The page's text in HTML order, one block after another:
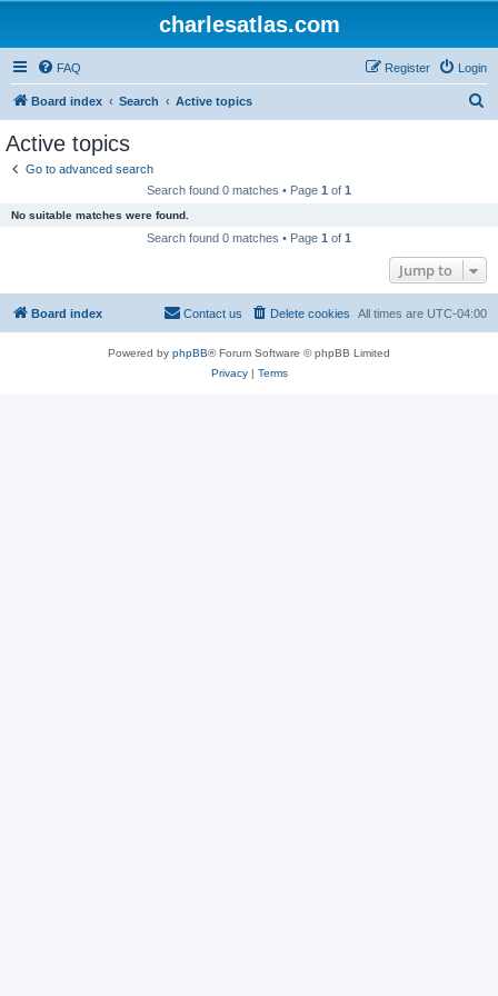
charlesatlas.com
FAQ Login
Register
Board index Search Active topics
Active topics
Go to advanced search
Search found 0 matches • Page 1 of 1
No suitable matches were found.
Search found 0 matches • Page 1 of 1
Jump to
Board index All times are UTC-04:00
Delete cookies
Contact us
Powered by phpBB® Forum Software © phpBB Limited
Privacy| Terms